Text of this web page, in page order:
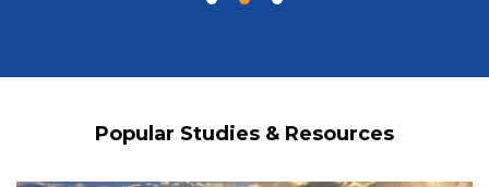
Popular Studies & Resources